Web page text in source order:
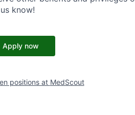
know!
Apply now
positions at MedScout